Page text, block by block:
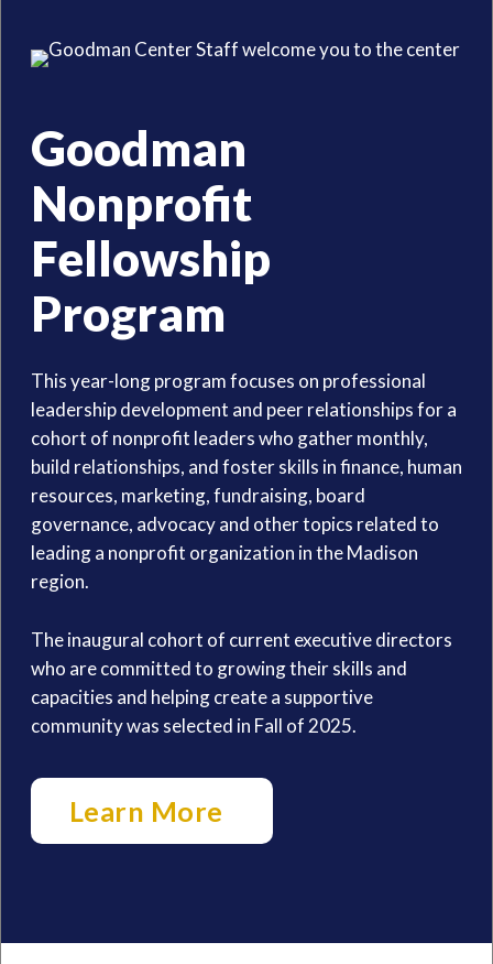
Goodman
Nonprofit
Fellowship
Program
This year-long program focuses on professional
leadership development and peer relationships for a
cohort of nonprofit leaders who gather monthly,
build relationships, and foster skills in finance, human
resources, marketing, fundraising, board
governance, advocacy and other topics related to
leading a nonprofit organization in the Madison
region.
The inaugural cohort of current executive directors
who are committed to growing their skills and
capacities and helping create a supportive
community was selected in Fall of 2025.
Learn More